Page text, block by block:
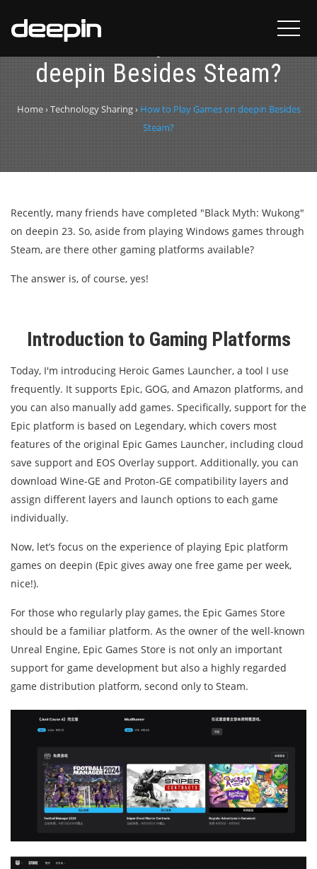
How to Play Games on
deepin Besides Steam?
Home›Technology Sharing›How to Play Games on deepin Besides
Steam?
Recently, many friends have completed "Black Myth: Wukong"
on deepin 23. So, aside from playing Windows games through
Steam, are there other gaming platforms available?
The answer is, of course, yes!
Introduction to Gaming Platforms
Today, I'm introducing Heroic Games Launcher, a tool I use
frequently. It supports Epic, GOG, and Amazon platforms, and
you can also manually add games. Specifically, support for the
Epic platform is based on Legendary, which covers most
features of the original Epic Games Launcher, including cloud
save support and EOS Overlay support. Additionally, you can
download Wine-GE and Proton-GE compatibility layers and
assign different layers and launch options to each game
individually.
Now, let’s focus on the experience of playing Epic platform
games on deepin (Epic gives away one free game per week,
nice!).
For those who regularly play games, the Epic Games Store
should be a familiar platform. As the owner of the well-known
Unreal Engine, Epic Games Store is not only an important
support for game development but also a highly regarded
game distribution platform, second only to Steam.